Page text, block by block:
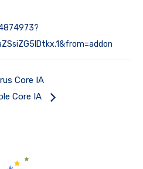
Core IA
Core IA